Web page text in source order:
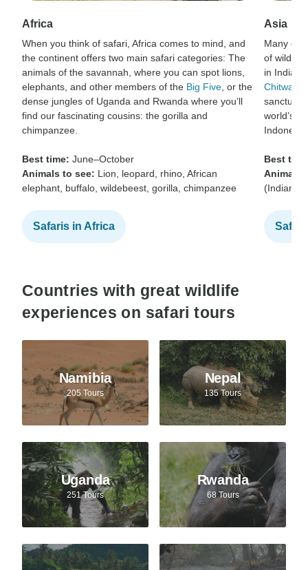
Africa
When you think of safari, Africa comes to mind, and
the continent offers two main safari categories: The
animals of the savannah, where you can spot lions,
elephants, and other members of the Big Five , or the
dense jungles of Uganda and Rwanda where you’ll
find our fascinating cousins: the gorilla and
chimpanzee.
Best time: June–October
Animals to see: Lion, leopard, rhino, African
elephant, buffalo, wildebeest, gorilla, chimpanzee
Safaris in Africa
Asia
Many of
of wildlife
in India’s
Chitwan
world’s
Best
Animals
(Indian
Countries with great wildlife
experiences on safari tours
Namibia
205 Tours
Nepal
135 Tours
Uganda
251 Tours
Rwanda
68 Tours